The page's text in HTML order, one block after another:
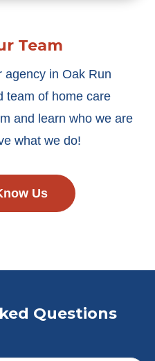
Team
agency in Oak Run
team of home care
and learn who we are
what we do!
Us
Questions